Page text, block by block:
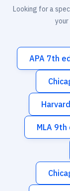
Looking for a
your
APA 7th
MLA